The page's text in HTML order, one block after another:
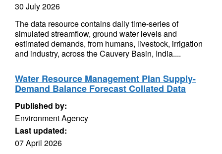
30 July 2026
The data resource contains daily time-series of
simulated streamflow, ground water levels and
estimated demands, from humans, livestock, irrigation
and industry, across the Cauvery Basin, India....
Water Resource Management Plan Supply-
Demand Balance Forecast Collated Data
Published by:
Environment Agency
Last updated:
07 April 2026